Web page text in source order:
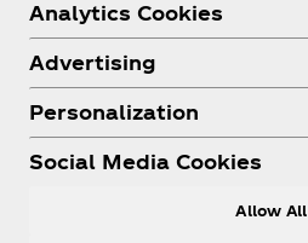
Legal
Instagram
YoutubeFacebook
Analytics Cookies
Advertising
Personalization
Social Media Cookies
Allow All